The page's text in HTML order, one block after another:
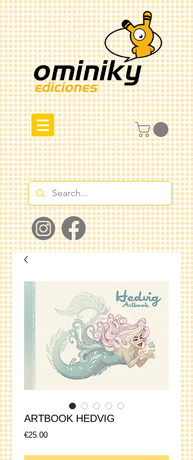
ARTBOOK HEDVIG
€25.00Price